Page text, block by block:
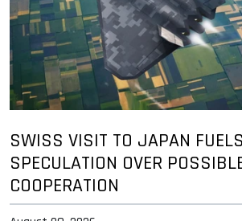
SWISS VISIT TO JAPAN FUELS
SPECULATION OVER
COOPERATION